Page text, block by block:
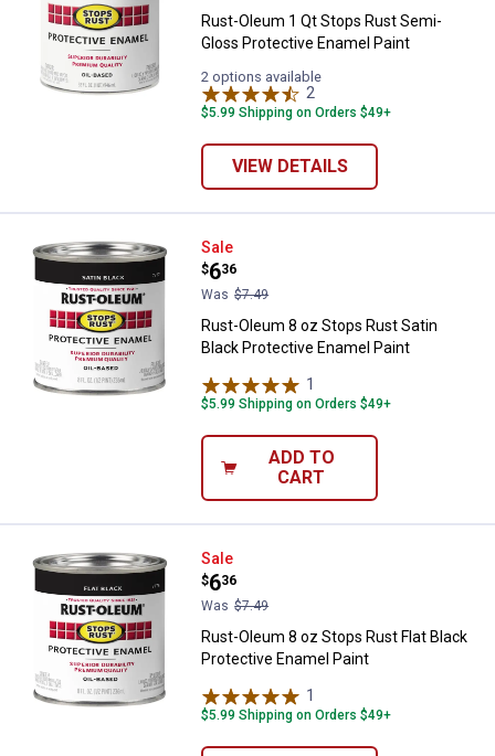
Rust-Oleum 1 Qt Stops Rust Semi-
Gloss Protective Enamel Paint
2 options available
2
$5.99 Shipping on Orders $49+
VIEW DETAILS
Rust-Oleum 8 oz Stops Rust
Sale
Price:
$6
.
36
Was $7.49
Rust-Oleum 8 oz Stops Rust Satin
Black Protective Enamel Paint
1
$5.99 Shipping on Orders $49+
ADD TO
CART
Rust-Oleum 8 oz Stops Rust
Sale
Price:
$6
.
36
Was $7.49
Rust-Oleum 8 oz Stops Rust Flat Black
Protective Enamel Paint
1
$5.99 Shipping on Orders $49+